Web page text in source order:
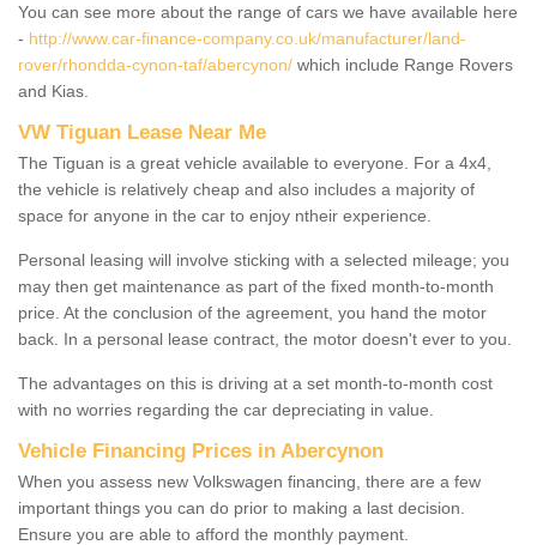
You can see more about the range of cars we have available here
- http://www.car-finance-company.co.uk/manufacturer/land-
rover/rhondda-cynon-taf/abercynon/ which include Range Rovers
and Kias.
VW Tiguan Lease Near Me
The Tiguan is a great vehicle available to everyone. For a 4x4,
the vehicle is relatively cheap and also includes a majority of
space for anyone in the car to enjoy ntheir experience.
Personal leasing will involve sticking with a selected mileage; you
may then get maintenance as part of the fixed month-to-month
price. At the conclusion of the agreement, you hand the motor
back. In a personal lease contract, the motor doesn't ever to you.
The advantages on this is driving at a set month-to-month cost
with no worries regarding the car depreciating in value.
Vehicle Financing Prices in Abercynon
When you assess new Volkswagen financing, there are a few
important things you can do prior to making a last decision.
Ensure you are able to afford the monthly payment.